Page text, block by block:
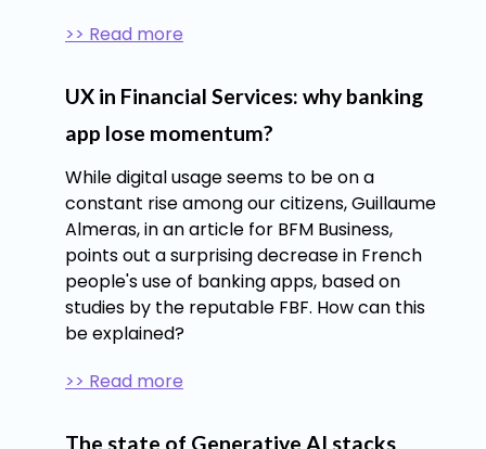
>> Read more
UX in Financial Services: why banking
app lose momentum?
While digital usage seems to be on a
constant rise among our citizens, Guillaume
Almeras, in an article for BFM Business,
points out a surprising decrease in French
people's use of banking apps, based on
studies by the reputable FBF. How can this
be explained?
>> Read more
The state of Generative AI stacks